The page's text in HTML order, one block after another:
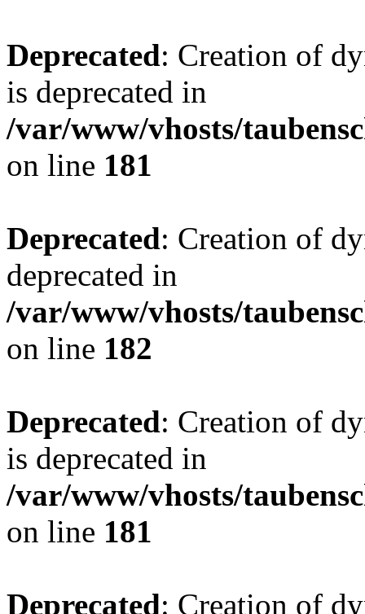
Deprecated: Creation of
is deprecated in
/var/www/vhosts/
on line 181
Deprecated: Creation of
deprecated in
/var/www/vhosts/
on line 182
Deprecated: Creation of
is deprecated in
/var/www/vhosts/
on line 181
Deprecated: Creation of